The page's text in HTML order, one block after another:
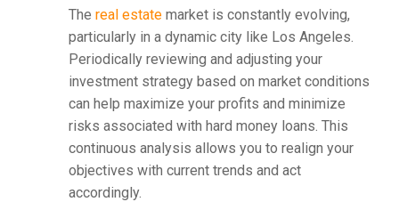
The real estatemarket is constantly evolving,
particularly in a dynamic city like Los Angeles.
Periodically reviewing and adjusting your
investment strategy based on market conditions
can help maximize your profits and minimize
risks associated with hard money loans. This
continuous analysis allows you to realign your
objectives with current trends and act
accordingly.